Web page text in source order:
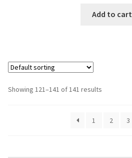
Add to cart
Showing 121–141 of 141 results
1 2 3